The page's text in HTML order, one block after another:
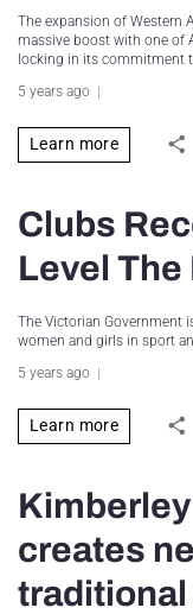
The expansion of Western
massive boost with one of
locking in its commitment
5 years ago
Learn more
Clubs
Level The
The Victorian Government
women and girls in sport
5 years ago
Learn more
creates